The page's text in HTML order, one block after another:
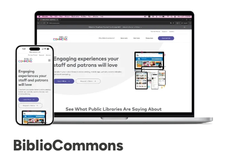
Image
BiblioCommons